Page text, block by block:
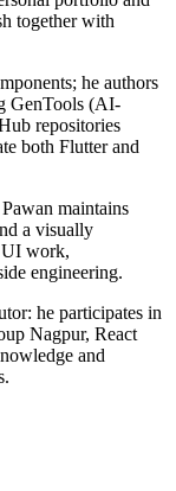
together with
he authors
GenTools (AI-
repositories
both Flutter and
maintains
a visually
UI work,
engineering.
he participates in
Nagpur, React
and